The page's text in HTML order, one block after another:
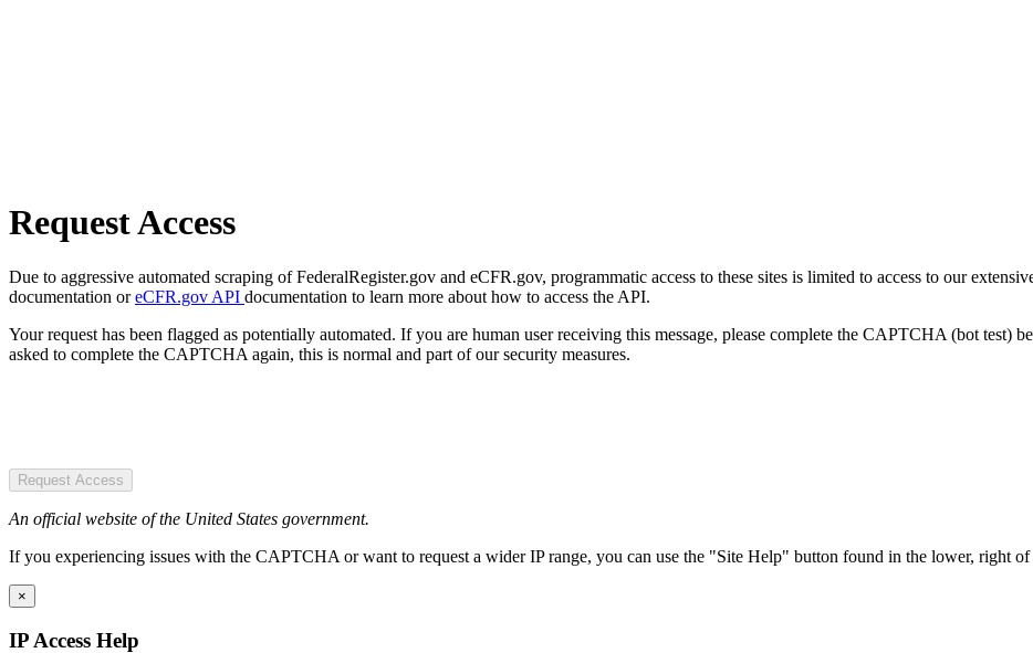
Request Access
Due to aggressive automated scraping of FederalRegister.gov and eCFR.gov, programmatic access to these sites is limited to access to our
documentation oreCFR.gov API documentation to learn more about how to access the API.
Your request has been flagged as potentially automated. If you are human user receiving this message, please complete the CAPTCHA (bot test)
asked to complete the CAPTCHA again, this is normal and part of our security measures.
Request Access
An official website of the United States government.
If you experiencing issues with the CAPTCHA or want to request a wider IP range, you can use the "Site Help" button found in the lower, right of
×
IP Access Help